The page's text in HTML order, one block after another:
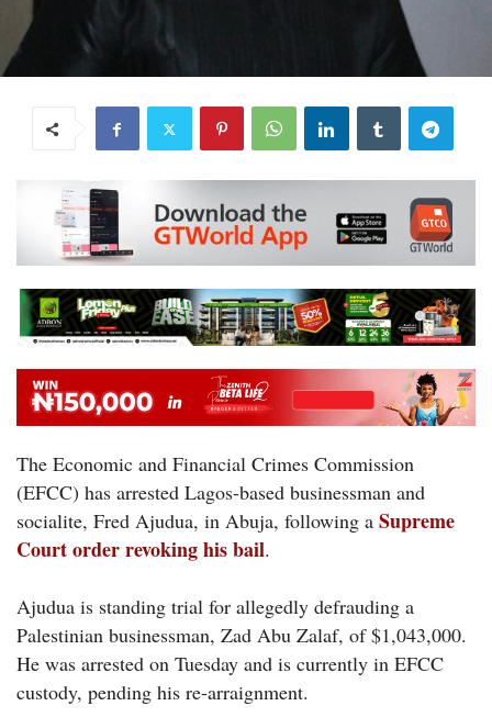
The Economic and Financial Crimes Commission
(EFCC) has arrested Lagos-based businessman and
socialite, Fred Ajudua, in Abuja, following a Supreme
Court order revoking his bail.
Ajudua is standing trial for allegedly defrauding a
Palestinian businessman, Zad Abu Zalaf, of $1,043,000.
He was arrested on Tuesday and is currently in EFCC
custody, pending his re-arraignment.